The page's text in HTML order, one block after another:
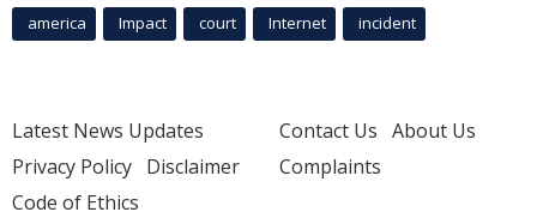
america Impact court Internet incident
Latest News Updates
Privacy Policy Disclaimer
Code of Ethics
Contact Us About Us
Complaints